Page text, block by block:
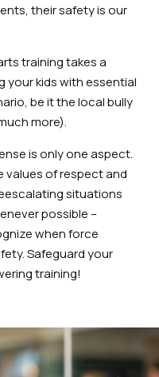
their safety is our
training takes a
your kids with essential
be it the local bully
more).
is only one aspect.
values of respect and
situations
possible –
when force
Safeguard your
training!